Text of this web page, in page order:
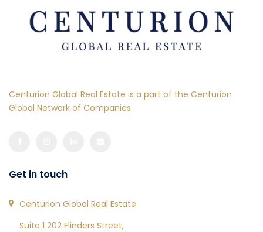
Centurion Global Real Estate is a part of the Centurion
Global Network of Companies
Get in touch
Centurion Global Real Estate
Suite 1 202 Flinders Street,